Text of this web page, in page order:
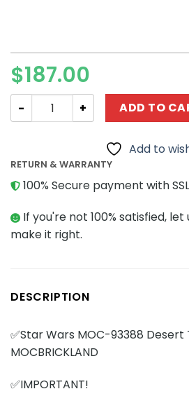
$187.00
Star Wars MOC-93388 Desert
ADD TO
Add to
RETURN & WARRANTY
100% Secure payment with
If you're not 100% satisfied,
make it right.
DESCRIPTION
✅Star Wars MOC-93388 Desert
MOCBRICKLAND
✅IMPORTANT!